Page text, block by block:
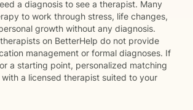
a diagnosis to see a therapist. Many
to work through stress, life changes,
growth without any diagnosis.
on BetterHelp do not provide
management or formal diagnoses. If
a starting point, personalized matching
a licensed therapist suited to your